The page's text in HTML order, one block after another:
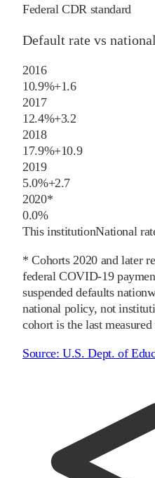
Federal CDR standard
Default rate vs
2016
10.9%+1.6
2017
12.4%+3.2
2018
17.9%+10.9
2019
5.0%+2.7
2020*
0.0%
This institutionNational
* Cohorts 2020and later
federal COVID-19
suspended defaults
national policy, not
cohort is the last
Source:U.S. Dept. of